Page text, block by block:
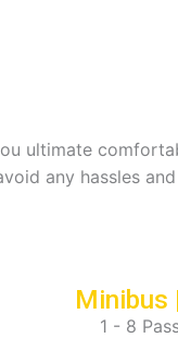
ultimate
any hassles
Minibus
1 - 8